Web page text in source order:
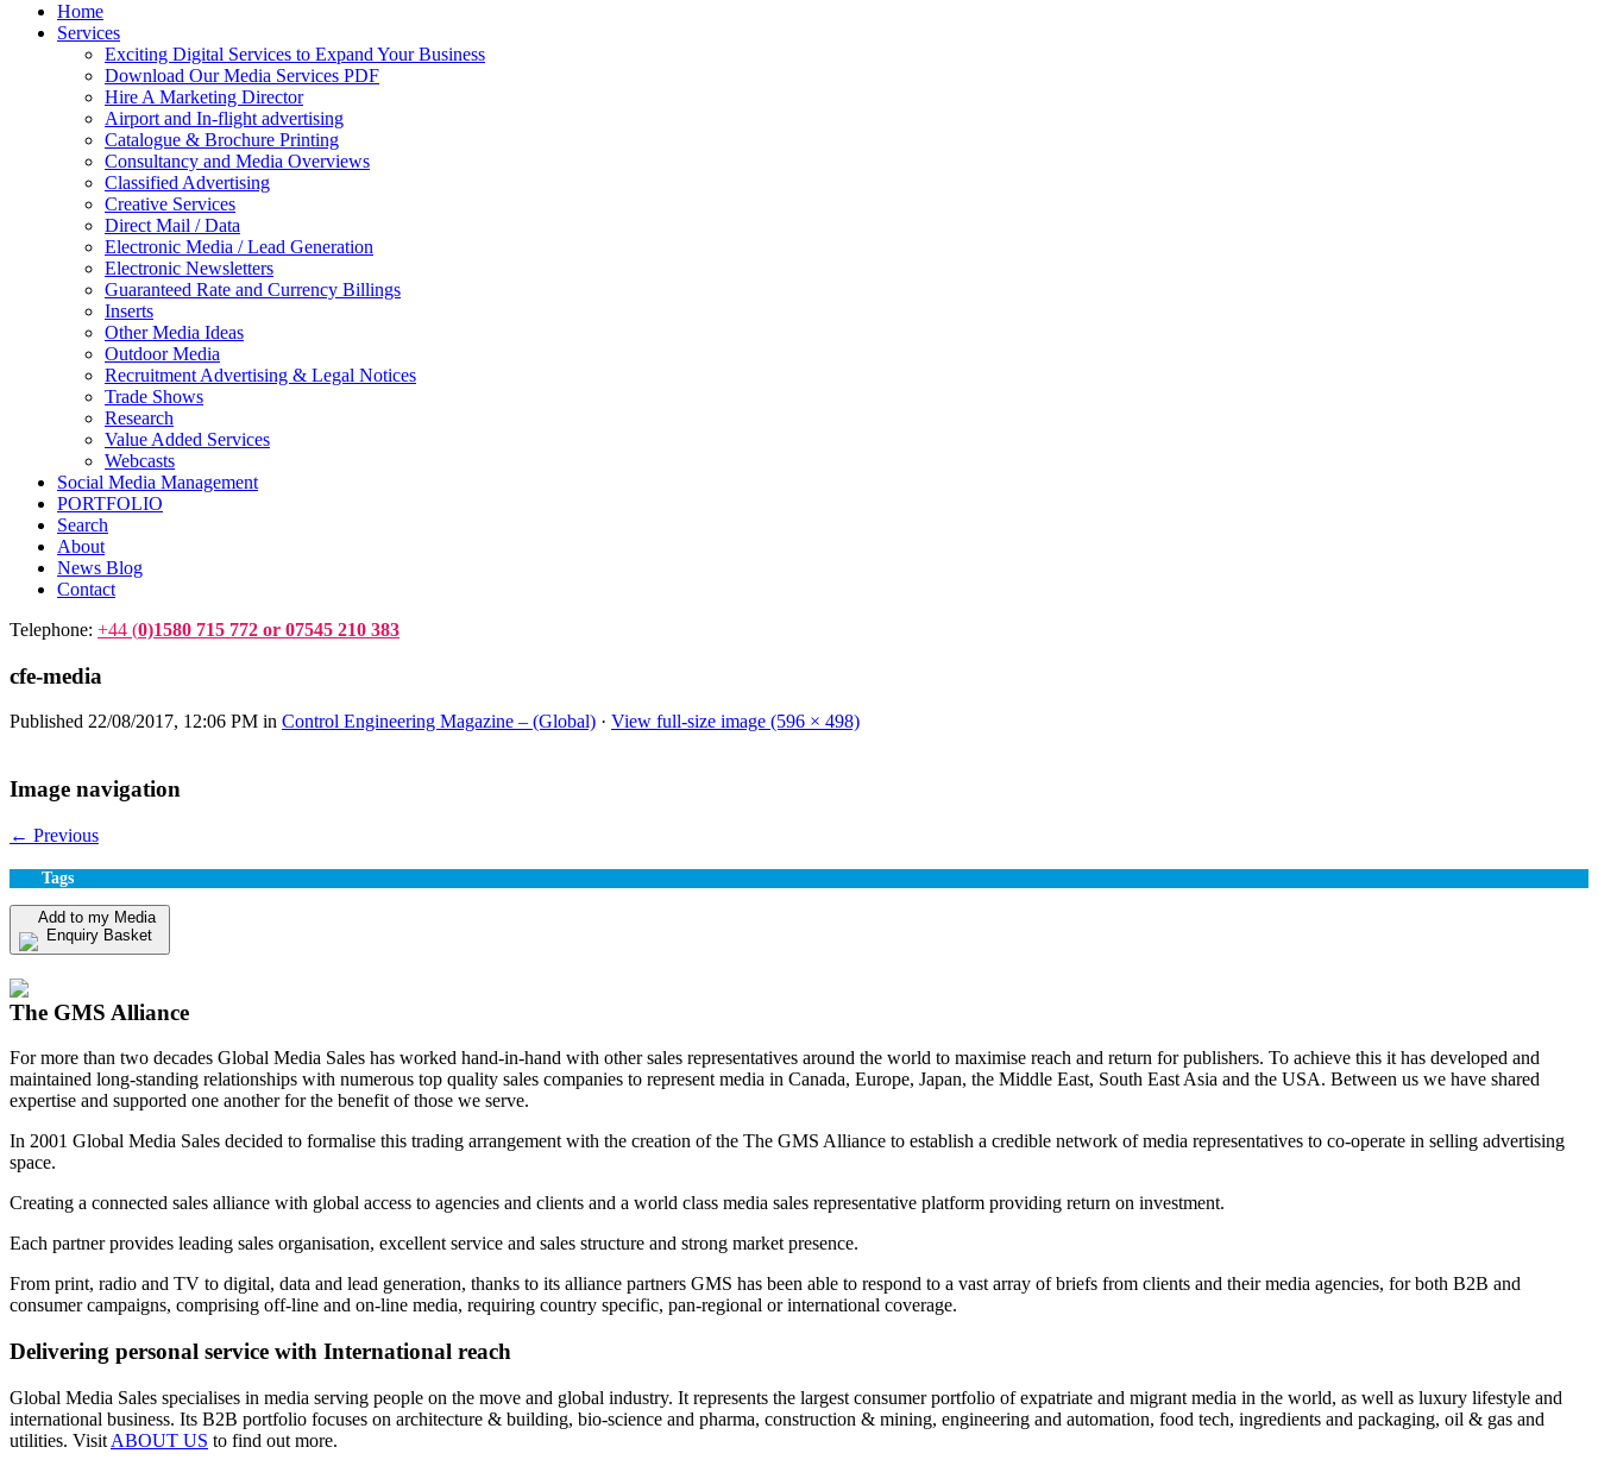
Home
Services
Exciting Digital Services to Expand Your Business
Download Our Media Services PDF
Hire A Marketing Director
Airport and In-flight advertising
Catalogue & Brochure Printing
Consultancy and Media Overviews
Classified Advertising
Creative Services
Direct Mail / Data
Electronic Media / Lead Generation
Electronic Newsletters
Guaranteed Rate and Currency Billings
Inserts
Other Media Ideas
Outdoor Media
Recruitment Advertising & Legal Notices
Trade Shows
Research
Value Added Services
Webcasts
Social Media Management
PORTFOLIO
Search
About
News Blog
Contact
Telephone: +44 (0)1580 715 772 or 07545 210 383
cfe-media
Published 22/08/2017, 12:06 PM in Control Engineering Magazine – (Global) · View full-size image (596 × 498)
Image navigation
← Previous
Tags
Add to my Media
Enquiry Basket
The GMS Alliance
For more than two decades Global Media Sales has worked hand-in-hand with other sales representatives around the world to maximise reach and return for publishers. To achieve this it has developed and
maintained long-standing relationships with numerous top quality sales companies to represent media in Canada, Europe, Japan, the Middle East, South East Asia and the USA. Between us we have shared
expertise and supported one another for the benefit of those we serve.
In 2001 Global Media Sales decided to formalise this trading arrangement with the creation of the The GMS Alliance to establish a credible network of media representatives to co-operate in selling advertising
space.
Creating a connected sales alliance with global access to agencies and clients and a world class media sales representative platform providing return on investment.
Each partner provides leading sales organisation, excellent service and sales structure and strong market presence.
From print, radio and TV to digital, data and lead generation, thanks to its alliance partners GMS has been able to respond to a vast array of briefs from clients and their media agencies, for both B2B and
consumer campaigns, comprising off-line and on-line media, requiring country specific, pan-regional or international coverage.
Delivering personal service with International reach
Global Media Sales specialises in media serving people on the move and global industry. It represents the largest consumer portfolio of expatriate and migrant media in the world, as well as luxury lifestyle and
international business. Its B2B portfolio focuses on architecture & building, bio-science and pharma, construction & mining, engineering and automation, food tech, ingredients and packaging, oil & gas and
utilities. Visit ABOUT US to find out more.